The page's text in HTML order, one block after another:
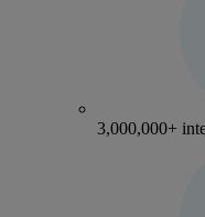
3,000,000+